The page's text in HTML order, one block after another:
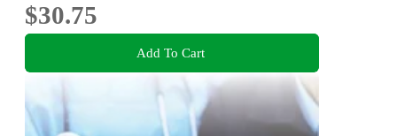
$30.75
Add To Cart